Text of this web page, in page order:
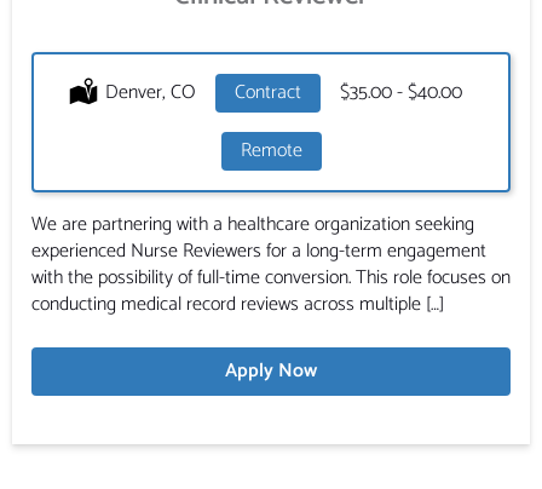
Location:
Denver, CO Type:
Contract Salary:
$35.00 - $40.00
Remote
We are partnering with a healthcare organization seeking
experienced Nurse Reviewers for a long-term engagement
with the possibility of full-time conversion. This role focuses on
conducting medical record reviews across multiple […]
Apply Now